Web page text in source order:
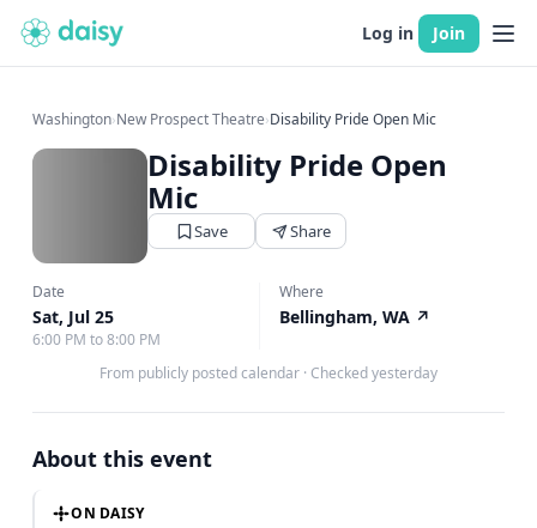
Log in Join
Washington›New Prospect Theatre›Disability Pride Open Mic
Disability Pride Open
Mic
Save Share
Date
Sat, Jul 25
6:00 PM to 8:00 PM
Where
Bellingham, WA ↗
From publicly posted calendar · Checked yesterday
About this event
ON DAISY